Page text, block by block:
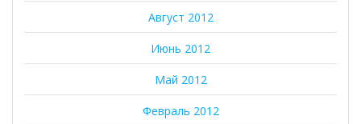
Август 2012
Июнь 2012
Май 2012
Февраль 2012